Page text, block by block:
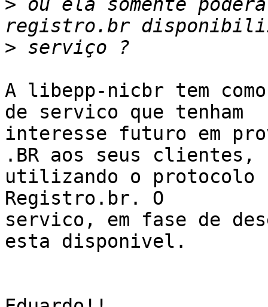
> ou ela somente
>
A libepp-nicbr tem
de servico que tenham
interesse futuro em
.BR aos seus clientes,
utilizando o protocolo
Registro.br. O
servico, em fase de
esta disponivel.